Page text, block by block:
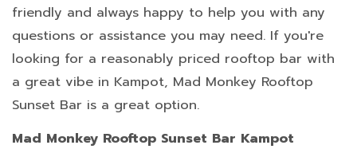
friendly and always happy to help you with any
questions or assistance you may need. If you're
looking for a reasonably priced rooftop bar with
a great vibe in Kampot, Mad Monkey Rooftop
Sunset Bar is a great option.
Mad Monkey Rooftop Sunset Bar Kampot